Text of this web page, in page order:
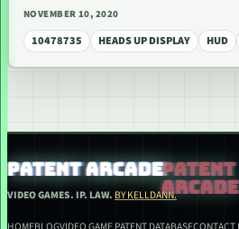
NOVEMBER 10, 2020
10478735 HEADS UP DISPLAY HUD
PATENT ARCADE
VIDEO GAMES. IP. LAW. BY KELLDANN.